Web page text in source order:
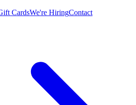
CardsWe're HiringContact